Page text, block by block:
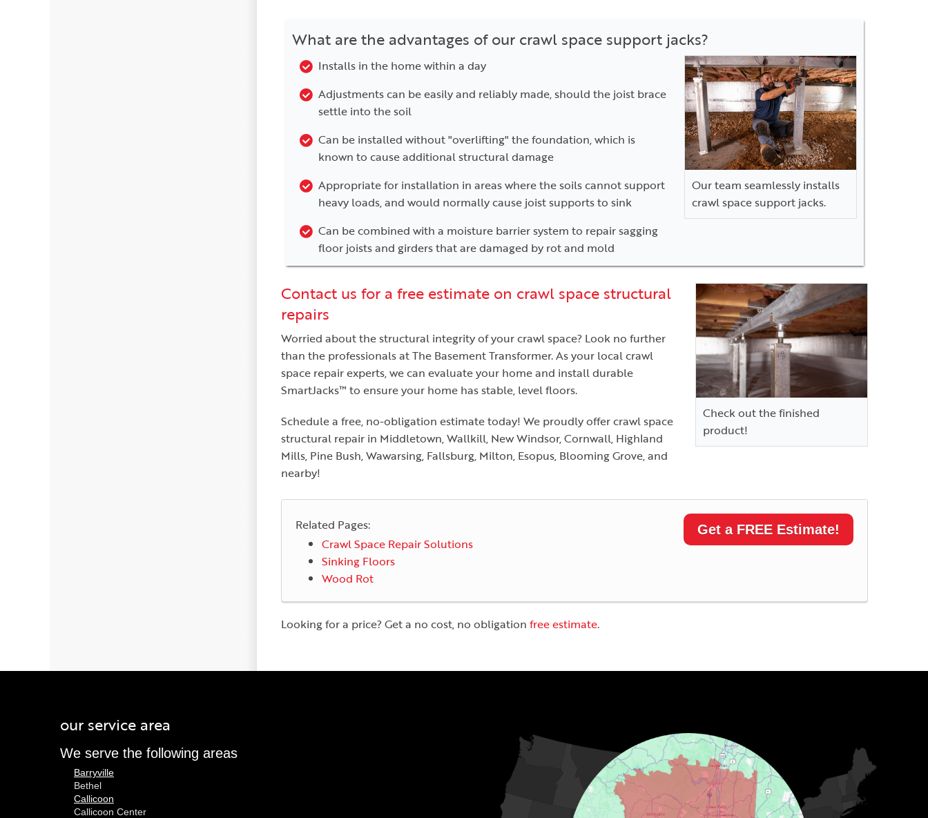
What are the advantages of our crawl space support jacks?
Our team seamlessly installs
crawl space support jacks.
Installs in the home within a day
Adjustments can be easily and reliably made, should the joist brace
settle into the soil
Can be installed without "overlifting" the foundation, which is
known to cause additional structural damage
Appropriate for installation in areas where the soils cannot support
heavy loads, and would normally cause joist supports to sink
Can be combined with a moisture barrier system to repair sagging
floor joists and girders that are damaged by rot and mold
Check out the finished
product!
Contact us for a free estimate on crawl space structural
repairs
Worried about the structural integrity of your crawl space? Look no further
than the professionals at The Basement Transformer. As your local crawl
space repair experts, we can evaluate your home and install durable
SmartJacks™ to ensure your home has stable, level floors.
Schedule a free, no-obligation estimate today! We proudly offer crawl space
structural repair in Middletown, Wallkill, New Windsor, Cornwall, Highland
Mills, Pine Bush, Wawarsing, Fallsburg, Milton, Esopus, Blooming Grove, and
nearby!
Get a FREE Estimate!
Related Pages:
Crawl Space Repair Solutions
Sinking Floors
Wood Rot
Looking for a price? Get a no cost, no obligation free estimate.
our service area
We serve the following areas
Barryville
Bethel
Callicoon
Callicoon Center